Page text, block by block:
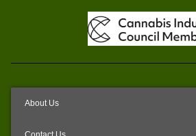
About Us